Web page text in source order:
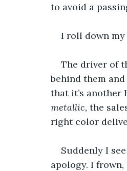
to avoid a
I roll down my
The driver of
behind them
that it’s another
metallic, the
right color
Suddenly I
apology. I frown,